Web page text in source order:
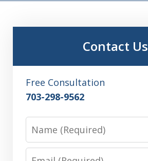
Contact Us
Free Consultation
703-298-9562
Name
Email